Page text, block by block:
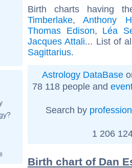
Birth charts having
Timberlake,Anthony
Thomas Edison, Léa
Jacques Attali... List of
Sagittarius.
Astrology DataBase
78 118 people and
Search by profession
1 206
Birth chart of Dan